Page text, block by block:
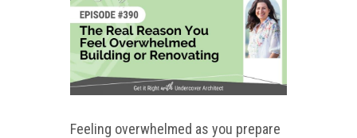
Feeling overwhelmed as you prepare